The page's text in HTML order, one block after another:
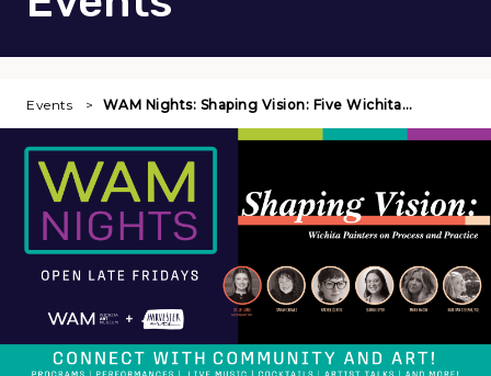
Events WAM Nights: Shaping Vision: Five Wichita…